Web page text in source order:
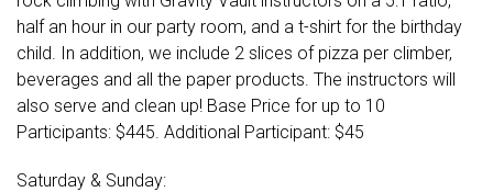
half an hour in our party room, and a t-shirt for the birthday
child. In addition, we include 2 slices of pizza per climber,
beverages and all the paper products. The instructors will
also serve and clean up! Base Price for up to 10
Participants: $445. Additional Participant: $45
Saturday & Sunday: